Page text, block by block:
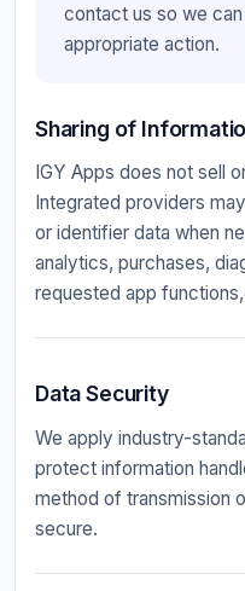
contact us so we
appropriate action.
Sharing of
IGY Apps does not sell
Integrated providers
or identifier data when
analytics, purchases,
requested app
Data Security
We apply industry-
protect information
method of transmission
secure.